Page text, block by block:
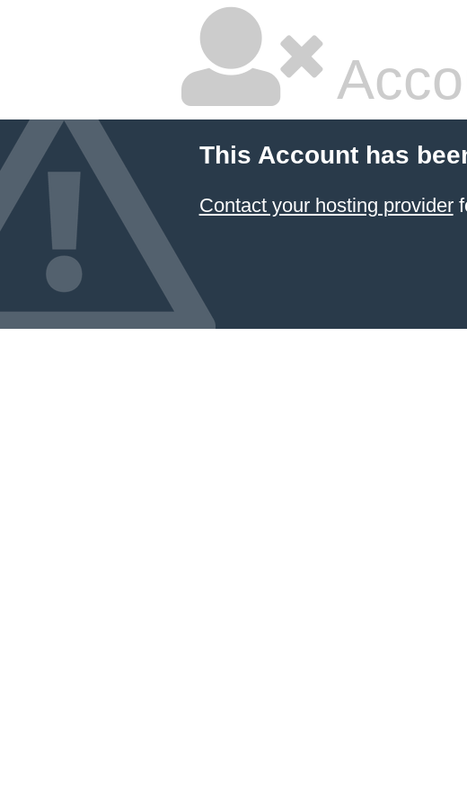
This Account has
Contact your hosting provider